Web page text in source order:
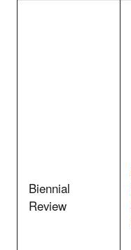
Biennial
Review